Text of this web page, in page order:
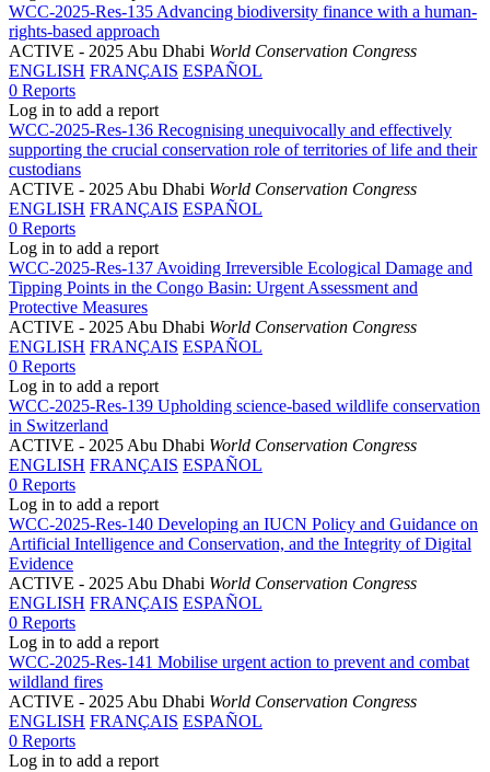
WCC-2025-Res-135 Advancing biodiversity finance with a human-
rights-based approach
ACTIVE - 2025 Abu Dhabi World Conservation Congress
ENGLISH FRANÇAIS ESPAÑOL
0 Reports
Log in to add a report
WCC-2025-Res-136 Recognising unequivocally and effectively
supporting the crucial conservation role of territories of life and their
custodians
ACTIVE - 2025 Abu Dhabi World Conservation Congress
ENGLISH FRANÇAIS ESPAÑOL
0 Reports
Log in to add a report
WCC-2025-Res-137 Avoiding Irreversible Ecological Damage and
Tipping Points in the Congo Basin: Urgent Assessment and
Protective Measures
ACTIVE - 2025 Abu Dhabi World Conservation Congress
ENGLISH FRANÇAIS ESPAÑOL
0 Reports
Log in to add a report
WCC-2025-Res-139 Upholding science-based wildlife conservation
in Switzerland
ACTIVE - 2025 Abu Dhabi World Conservation Congress
ENGLISH FRANÇAIS ESPAÑOL
0 Reports
Log in to add a report
WCC-2025-Res-140 Developing an IUCN Policy and Guidance on
Artificial Intelligence and Conservation, and the Integrity of Digital
Evidence
ACTIVE - 2025 Abu Dhabi World Conservation Congress
ENGLISH FRANÇAIS ESPAÑOL
0 Reports
Log in to add a report
WCC-2025-Res-141 Mobilise urgent action to prevent and combat
wildland fires
ACTIVE - 2025 Abu Dhabi World Conservation Congress
ENGLISH FRANÇAIS ESPAÑOL
0 Reports
Log in to add a report